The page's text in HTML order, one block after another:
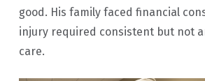
good. His family faced financial
injury required consistent but not
care.